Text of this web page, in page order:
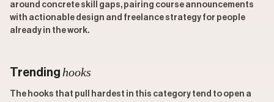
around concrete skill gaps, pairing course announcements
with actionable design and freelance strategy for people
already in the work.
Trending hooks
The hooks that pull hardest in this category tend to open a